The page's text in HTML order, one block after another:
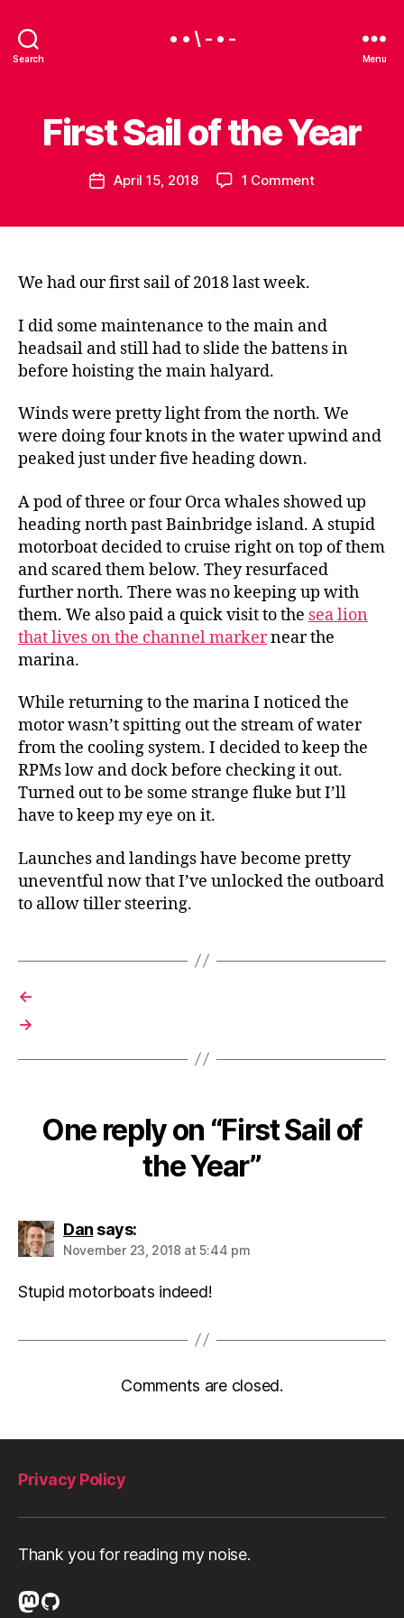
Search
• • \ - • -
Menu
Categories
First Sail of the Year
Post
author
B
y
e
PostApril 15, 2018 1 Commenton
We had our first sail of 2018 last week.
I did some maintenance to the main and
headsail and still had to slide the battens in
before hoisting the main halyard.
Winds were pretty light from the north. We
were doing four knots in the water upwind and
peaked just under five heading down.
A pod of three or four Orca whales showed up
heading north past Bainbridge island. A stupid
motorboat decided to cruise right on top of them
and scared them below. They resurfaced
further north. There was no keeping up with
them. We also paid a quick visit to the sea lion
that lives on the channel markernear the
marina.
While returning to the marina I noticed the
motor wasn’t spitting out the stream of water
from the cooling system. I decided to keep the
RPMs low and dock before checking it out.
Turned out to be some strange fluke but I’ll
have to keep my eye on it.
Launches and landings have become pretty
uneventful now that I’ve unlocked the outboard
to allow tiller steering.
←
→
One reply on “First Sail of
the Year”
Dan says:
November 23, 2018 at 5:44 pm
Stupid motorboats indeed!
Comments are closed.
Privacy Policy
Thank you for reading my noise.
Mastodon
GitHub